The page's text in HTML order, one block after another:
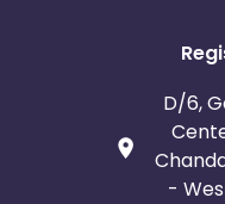
D/6,
-